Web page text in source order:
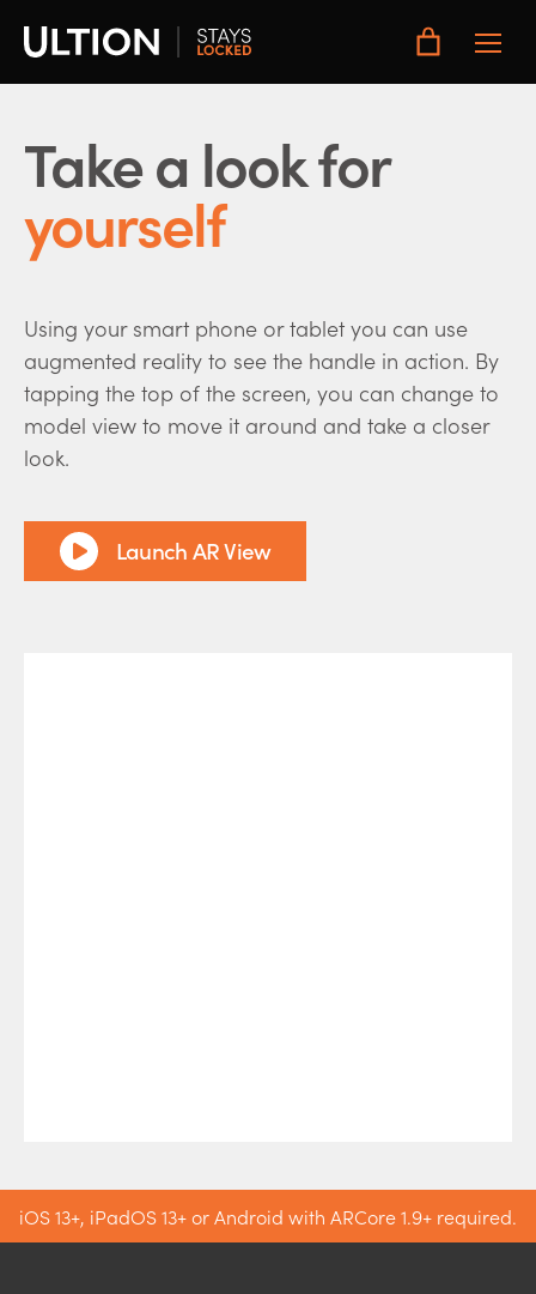
Toggle
Menu
Take a look for
yourself
Using your smart phone or tablet you can use
augmented reality to see the handle in action. By
tapping the top of the screen, you can change to
model view to move it around and take a closer
look.
Launch AR View
iOS 13+, iPadOS 13+ or Android with ARCore 1.9+ required.